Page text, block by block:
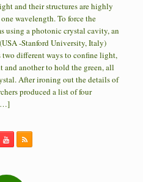
and their structures are highly
wavelength. To force the
using a photonic crystal cavity, an
-Stanford University, Italy)
two different ways to confine light,
another to hold the green, all
After ironing out the details of
produced a list of four